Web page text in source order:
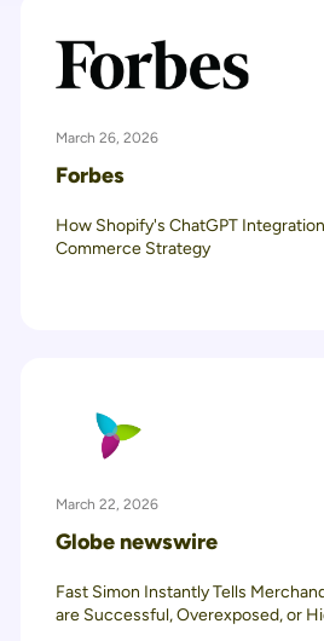
March 26, 2026
Forbes
How Shopify's ChatGPT
Commerce Strategy
March 22, 2026
Globe newswire
Fast Simon Instantly Tells
are Successful, Overexposed, or